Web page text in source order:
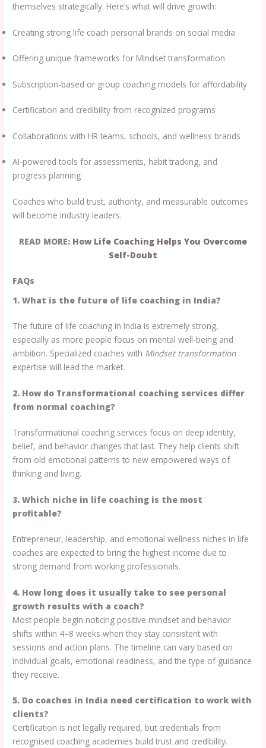
themselves strategically. Here’s what will drive growth:
Creating strong life coach personal brands on social media
Offering unique frameworks for Mindset transformation
Subscription-based or group coaching models for affordability
Certification and credibility from recognized programs
Collaborations with HR teams, schools, and wellness brands
AI-powered tools for assessments, habit tracking, and
progress planning
Coaches who build trust, authority, and measurable outcomes
will become industry leaders.
READ MORE: How Life Coaching Helps You Overcome
Self-Doubt
FAQs
1. What is the future of life coaching in India?
The future of life coaching in India is extremely strong,
especially as more people focus on mental well-being and
ambition. Specialized coaches with Mindset transformation
expertise will lead the market.
2. How do Transformational coaching services differ
from normal coaching?
Transformational coaching services focus on deep identity,
belief, and behavior changes that last. They help clients shift
from old emotional patterns to new empowered ways of
thinking and living.
3. Which niche in life coaching is the most
profitable?
Entrepreneur, leadership, and emotional wellness niches in life
coaches are expected to bring the highest income due to
strong demand from working professionals.
4. How long does it usually take to see personal
growth results with a coach?
Most people begin noticing positive mindset and behavior
shifts within 4–8 weeks when they stay consistent with
sessions and action plans. The timeline can vary based on
individual goals, emotional readiness, and the type of guidance
they receive.
5. Do coaches in India need certification to work with
clients?
Certification is not legally required, but credentials from
recognised coaching academies build trust and credibility.